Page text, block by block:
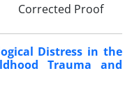
Corrected Proof
Distress in the
Trauma and